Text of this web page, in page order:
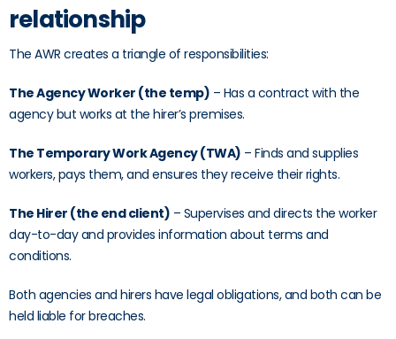
relationship
The AWR creates a triangle of responsibilities:
The Agency Worker (the temp) – Has a contract with the
agency but works at the hirer’s premises.
The Temporary Work Agency (TWA) – Finds and supplies
workers, pays them, and ensures they receive their rights.
The Hirer (the end client) – Supervises and directs the worker
day-to-day and provides information about terms and
conditions.
Both agencies and hirers have legal obligations, and both can be
held liable for breaches.